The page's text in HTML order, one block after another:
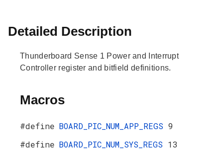
Detailed Description
Thunderboard Sense 1 Power and Interrupt
Controller register and bitfield definitions.
Macros
#define BOARD_PIC_NUM_APP_REGS 9
#define BOARD_PIC_NUM_SYS_REGS 13